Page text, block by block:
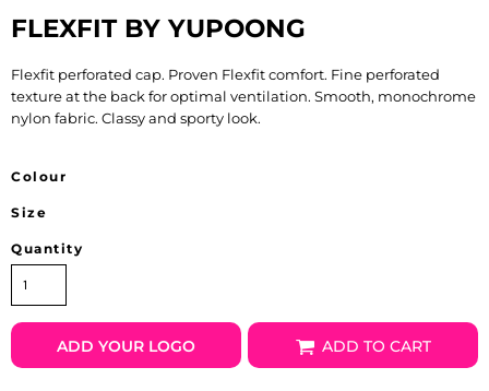
FLEXFIT BY YUPOONG
Flexfit perforated cap. Proven Flexfit comfort. Fine perforated
texture at the back for optimal ventilation. Smooth, monochrome
nylon fabric. Classy and sporty look.
Colour
Size
Quantity
ADD YOUR LOGO ADD TO CART